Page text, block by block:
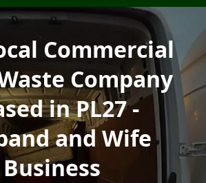
Commercial
Company
in PL27 -
and Wife
Business